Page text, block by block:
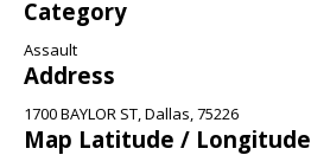
Category
Assault
Address
1700 BAYLOR ST, Dallas, 75226
Map Latitude / Longitude